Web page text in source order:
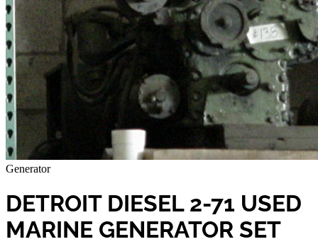
Generator
DETROIT DIESEL 2-71 USED
MARINE GENERATOR SET